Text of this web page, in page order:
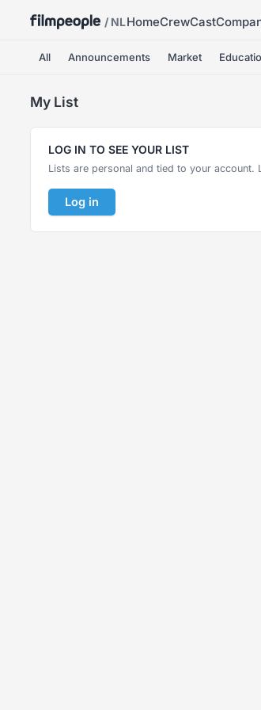
/ NLHomeCrewCast
All Announcements Market
My List
LOG IN TO SEE YOUR LIST
Lists are personal and tied to your
Log in